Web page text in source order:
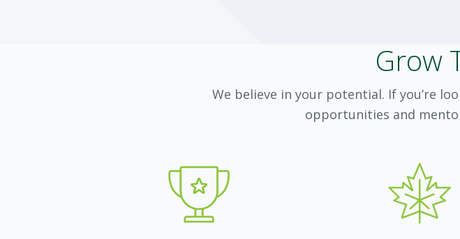
Grow
We believe in your potential. If you’re
opportunities and